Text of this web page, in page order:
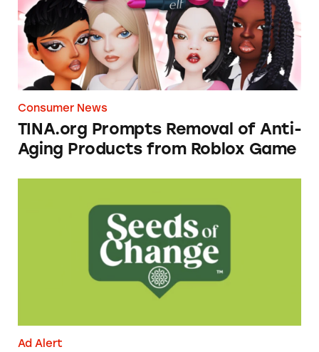
Consumer News
TINA.org Prompts Removal of Anti-
Aging Products from Roblox Game
Ad Alert